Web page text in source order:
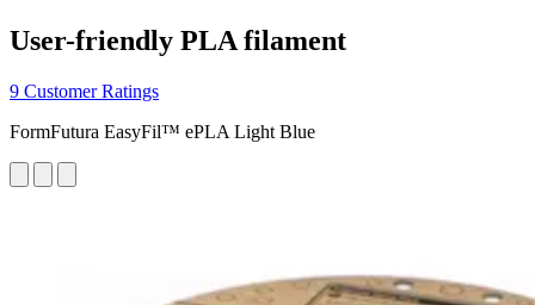
User-friendly PLA filament
9 Customer Ratings
FormFutura EasyFil™ ePLA Light Blue